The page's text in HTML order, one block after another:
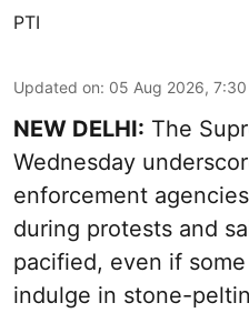
PTI
Updated on: 05 Aug 2026, 7:30
NEW DELHI: The
Wednesday
enforcement
during protests and
pacified, even if
indulge in stone-